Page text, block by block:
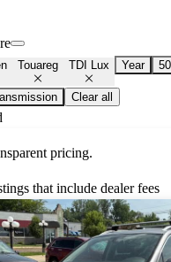
Touareg TDI Lux Year
Clear all
pricing.
that include dealer fees